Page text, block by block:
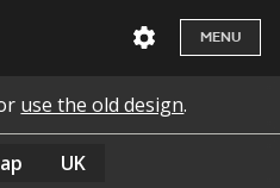
MENU
use the old design.
UK